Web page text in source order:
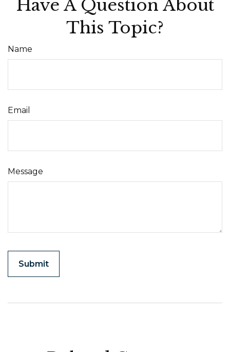
Have A Question About
This Topic?
Name
Email
Message